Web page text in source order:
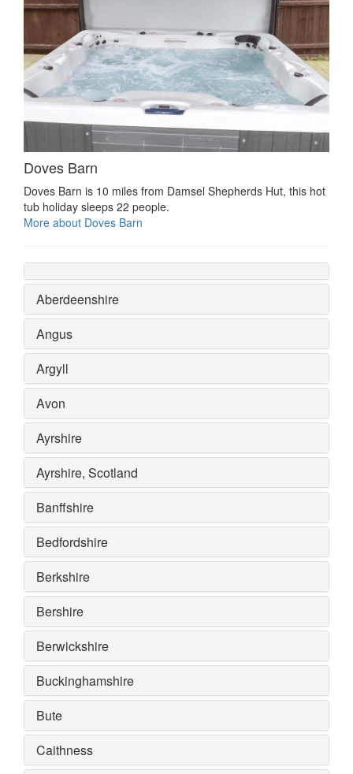
Doves Barn
Doves Barn is 10 miles from Damsel Shepherds Hut, this hot
tub holiday sleeps 22 people.
More about Doves Barn
Aberdeenshire
Angus
Argyll
Avon
Ayrshire
Ayrshire, Scotland
Banffshire
Bedfordshire
Berkshire
Bershire
Berwickshire
Buckinghamshire
Bute
Caithness